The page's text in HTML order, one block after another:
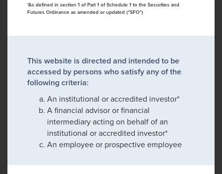
*As defined in section 1 of Part 1 of Schedule 1 to the Securities and
Futures Ordinance as amended or updated ("SFO")
This website is directed and intended to be
accessed by persons who satisfy any of the
following criteria:
An institutional or accredited investor*
A financial advisor or financial
intermediary acting on behalf of an
institutional or accredited investor*
An employee or prospective employee